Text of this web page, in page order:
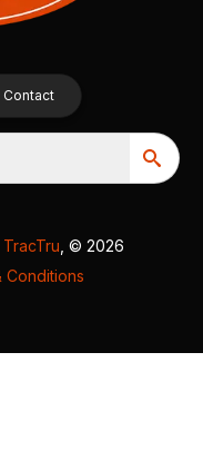
Contact
TracTru , © 2026
Conditions